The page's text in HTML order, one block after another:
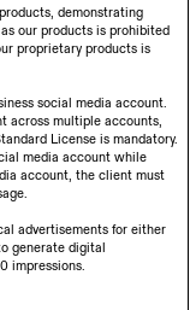
demonstrating
our products is prohibited
proprietary products is
social media account.
across multiple accounts,
License is mandatory.
media account while
account, the client must
advertisements for either
generate digital
impressions.